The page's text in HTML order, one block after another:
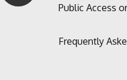
Public Access
Frequently